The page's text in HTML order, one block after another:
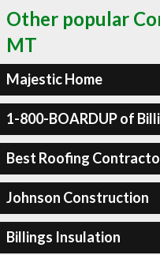
Other popular
MT
Majestic Home
1-800-BOARDUP of
Best Roofing
Johnson Construction
Billings Insulation